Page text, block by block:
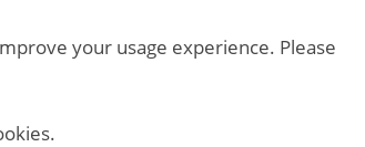
your usage experience. Please